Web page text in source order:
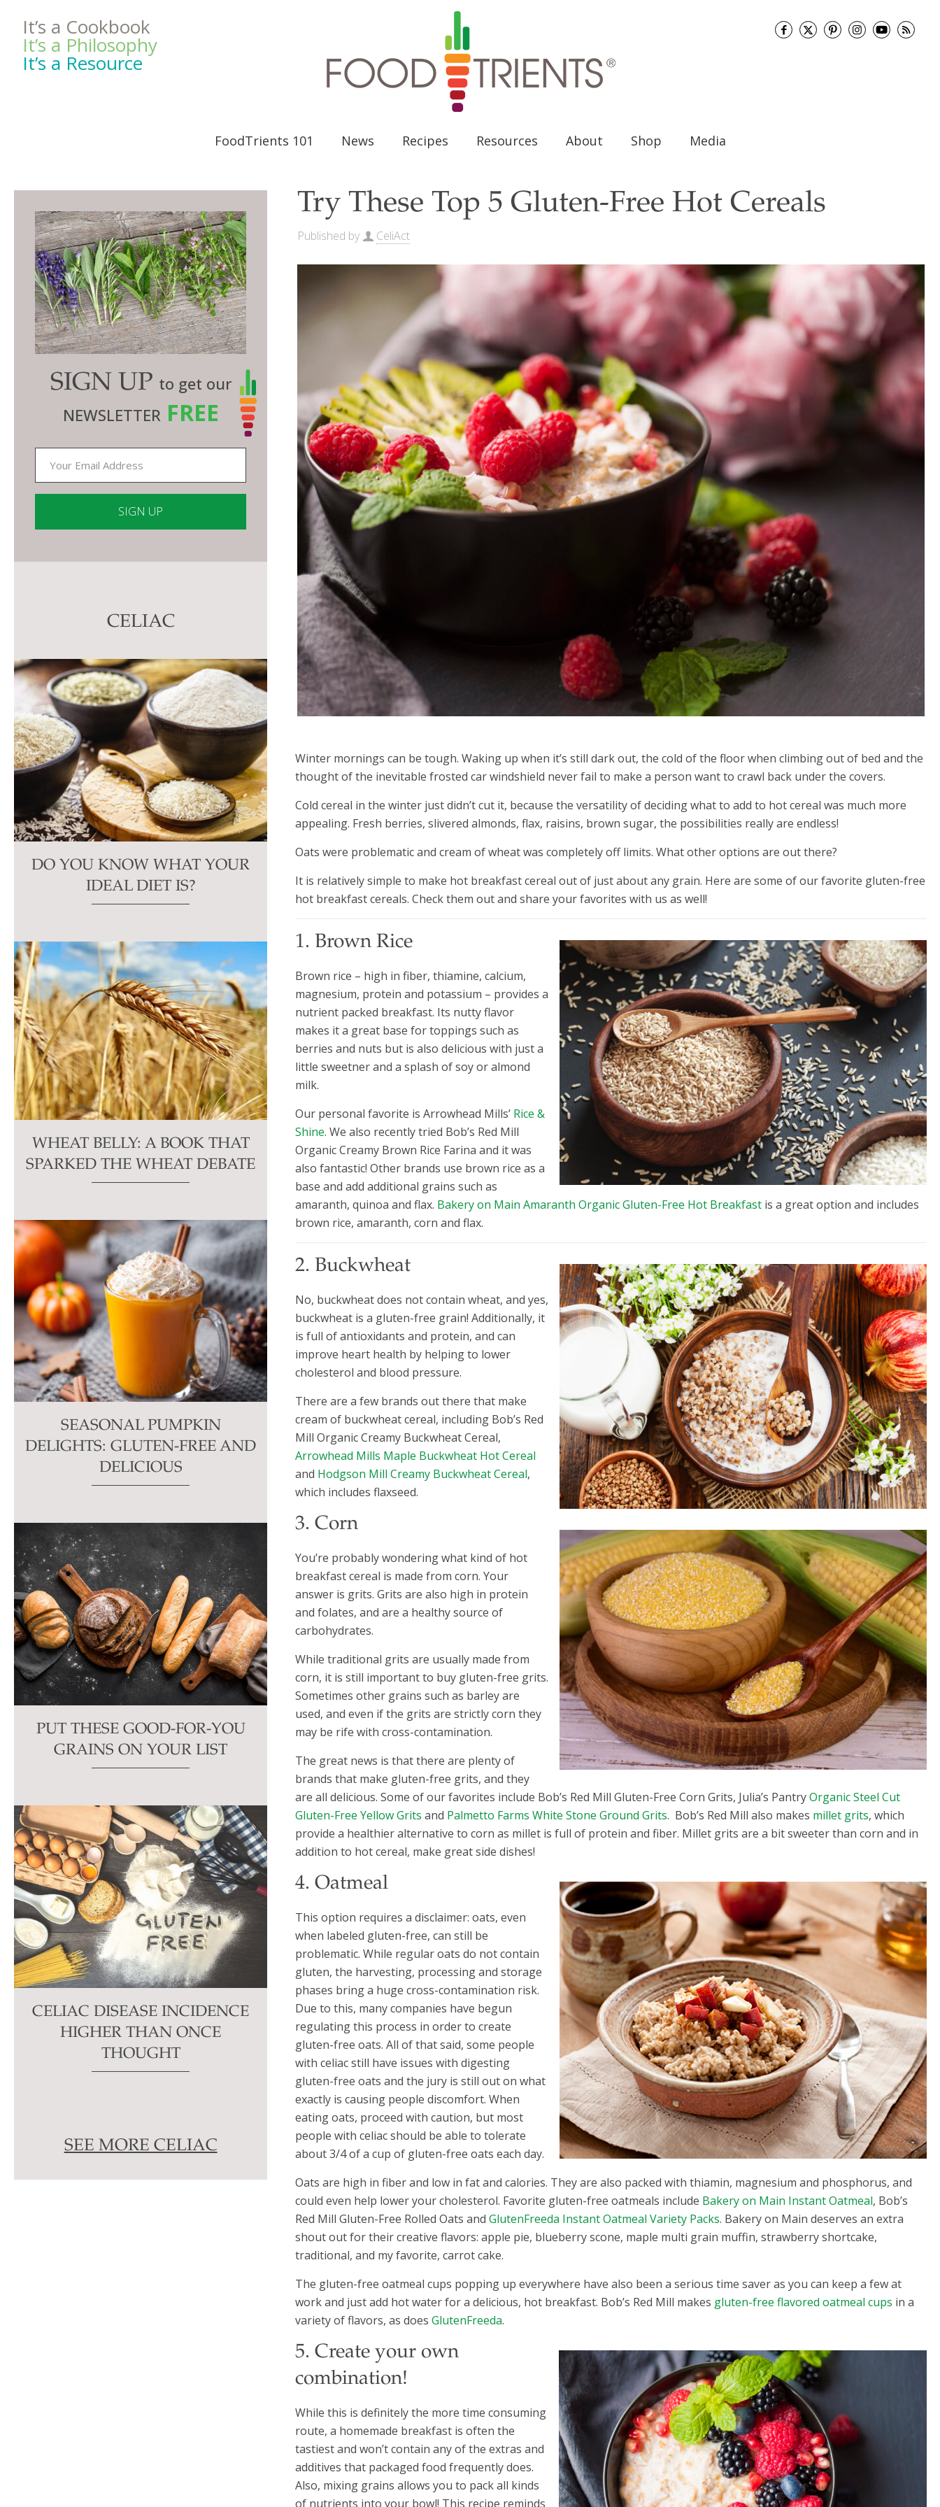
It’s a Cookbook
It’s a Philosophy
It’s a Resource
FoodTrients 101 News Recipes Resources About Shop Media
Try These Top 5 Gluten-Free Hot Cereals
Published by CeliAct
Winter mornings can be tough. Waking up when it’s still dark out, the cold of the floor when climbing out of bed and the
thought of the inevitable frosted car windshield never fail to make a person want to crawl back under the covers.
Cold cereal in the winter just didn’t cut it, because the versatility of deciding what to add to hot cereal was much more
appealing. Fresh berries, slivered almonds, flax, raisins, brown sugar, the possibilities really are endless!
Oats were problematic and cream of wheat was completely off limits. What other options are out there?
It is relatively simple to make hot breakfast cereal out of just about any grain. Here are some of our favorite gluten-free
hot breakfast cereals. Check them out and share your favorites with us as well!
1. Brown Rice
Brown rice – high in fiber, thiamine, calcium,
magnesium, protein and potassium – provides a
nutrient packed breakfast. Its nutty flavor
makes it a great base for toppings such as
berries and nuts but is also delicious with just a
little sweetner and a splash of soy or almond
milk.
Our personal favorite is Arrowhead Mills’ Rice &
Shine. We also recently tried Bob’s Red Mill
Organic Creamy Brown Rice Farina and it was
also fantastic! Other brands use brown rice as a
base and add additional grains such as
amaranth, quinoa and flax. Bakery on Main Amaranth Organic Gluten-Free Hot Breakfast is a great option and includes
brown rice, amaranth, corn and flax.
2. Buckwheat
No, buckwheat does not contain wheat, and yes,
buckwheat is a gluten-free grain! Additionally, it
is full of antioxidants and protein, and can
improve heart health by helping to lower
cholesterol and blood pressure.
There are a few brands out there that make
cream of buckwheat cereal, including Bob’s Red
Mill Organic Creamy Buckwheat Cereal,
Arrowhead Mills Maple Buckwheat Hot Cereal
and Hodgson Mill Creamy Buckwheat Cereal,
which includes flaxseed.
3. Corn
You’re probably wondering what kind of hot
breakfast cereal is made from corn. Your
answer is grits. Grits are also high in protein
and folates, and are a healthy source of
carbohydrates.
While traditional grits are usually made from
corn, it is still important to buy gluten-free grits.
Sometimes other grains such as barley are
used, and even if the grits are strictly corn they
may be rife with cross-contamination.
The great news is that there are plenty of
brands that make gluten-free grits, and they
are all delicious. Some of our favorites include Bob’s Red Mill Gluten-Free Corn Grits, Julia’s PantryOrganic Steel Cut
Gluten-Free Yellow Grits and Palmetto Farms White Stone Ground Grits. Bob’s Red Mill also makes millet grits, which
provide a healthier alternative to corn as millet is full of protein and fiber. Millet grits are a bit sweeter than corn and in
addition to hot cereal, make great side dishes!
4. Oatmeal
This option requires a disclaimer: oats, even
when labeled gluten-free, can still be
problematic. While regular oats do not contain
gluten, the harvesting, processing and storage
phases bring a huge cross-contamination risk.
Due to this, many companies have begun
regulating this process in order to create
gluten-free oats. All of that said, some people
with celiac still have issues with digesting
gluten-free oats and the jury is still out on what
exactly is causing people discomfort. When
eating oats, proceed with caution, but most
people with celiac should be able to tolerate
about 3/4 of a cup of gluten-free oats each day.
Oats are high in fiber and low in fat and calories. They are also packed with thiamin, magnesium and phosphorus, and
could even help lower your cholesterol. Favorite gluten-free oatmeals include Bakery on Main Instant Oatmeal, Bob’s
Red Mill Gluten-Free Rolled Oats andGlutenFreeda Instant Oatmeal Variety Packs. Bakery on Main deserves an extra
shout out for their creative flavors: apple pie, blueberry scone, maple multi grain muffin, strawberry shortcake,
traditional, and my favorite, carrot cake.
The gluten-free oatmeal cups popping up everywhere have also been a serious time saver as you can keep a few at
work and just add hot water for a delicious, hot breakfast. Bob’s Red Mill makes gluten-free flavored oatmeal cups in a
variety of flavors, as doesGlutenFreeda.
5. Create your own
combination!
While this is definitely the more time consuming
route, a homemade breakfast is often the
tastiest and won’t contain any of the extras and
additives that packaged food frequently does.
Also, mixing grains allows you to pack all kinds
of nutrients into your bowl! This recipe reminds
SIGN UP to get our
NEWSLETTER FREE
field
blank.
CELIAC
DO YOU KNOW WHAT YOUR
IDEAL DIET IS?
WHEAT BELLY: A BOOK THAT
SPARKED THE WHEAT DEBATE
SEASONAL PUMPKIN
DELIGHTS: GLUTEN-FREE AND
DELICIOUS
PUT THESE GOOD-FOR-YOU
GRAINS ON YOUR LIST
CELIAC DISEASE INCIDENCE
HIGHER THAN ONCE
THOUGHT
SEE MORE CELIAC